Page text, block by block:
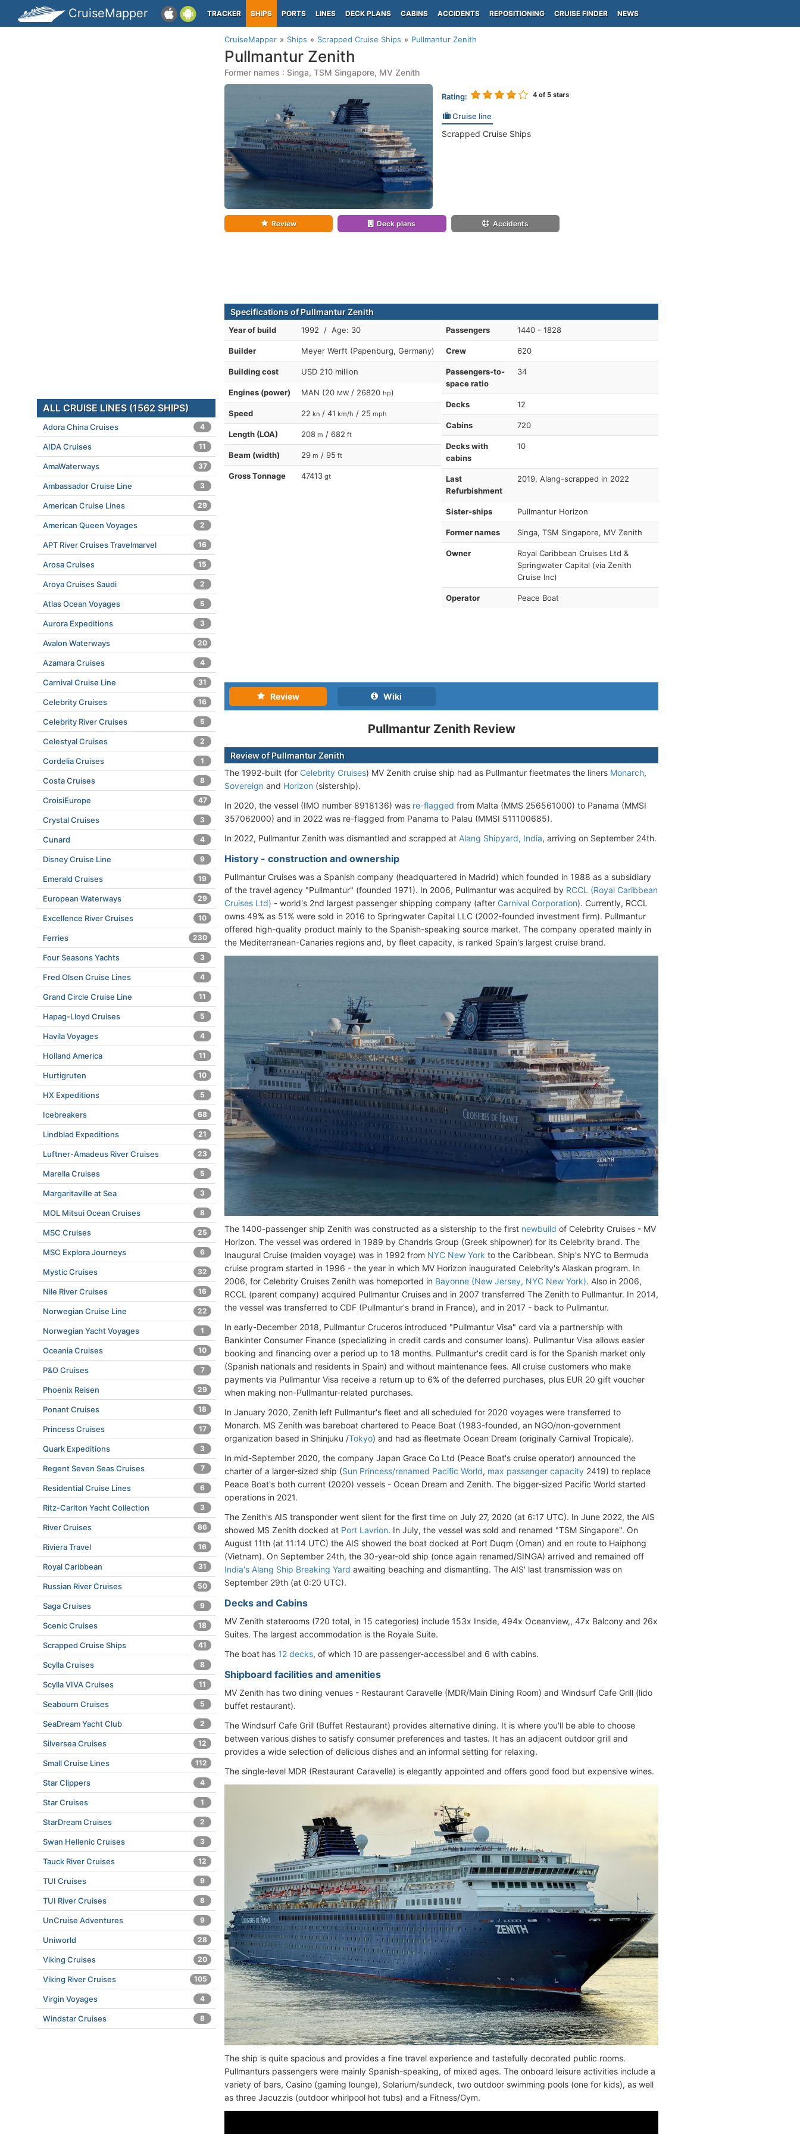
CruiseMapper TRACKER SHIPS PORTS LINES DECK PLANS CABINS ACCIDENTS REPOSITIONING CRUISE FINDER NEWS
CruiseMapper Ships Scrapped Cruise Ships Pullmantur Zenith
Pullmantur Zenith
Former names : Singa, TSM Singapore, MV Zenith
Rating: 4of 5 stars
Cruise line
Scrapped Cruise Ships
Review Deck plans Accidents
Specifications of Pullmantur Zenith
Year of build 1992 / Age: 30
Builder Meyer Werft (Papenburg, Germany)
Building cost USD 210 million
Engines (power) MAN (20 MW / 26820 hp)
Speed 22 kn / 41 km/h / 25 mph
Length (LOA) 208 m / 682 ft
Beam (width) 29 m / 95 ft
Gross Tonnage 47413 gt
Passengers 1440 - 1828
Crew 620
Passengers-to-
space ratio
34
Decks 12
Cabins 720
Decks with
cabins
10
Last
Refurbishment
2019, Alang-scrapped in 2022
Sister-ships Pullmantur Horizon
Former names Singa, TSM Singapore, MV Zenith
Owner
Royal Caribbean Cruises Ltd &
Springwater Capital (via Zenith
Cruise Inc)
Operator Peace Boat
Review Wiki
Pullmantur Zenith Review
Review of Pullmantur Zenith
The 1992-built (for Celebrity Cruises) MV Zenith cruise ship had as Pullmantur fleetmates the liners Monarch,
Sovereign and Horizon (sistership).
In 2020, the vessel (IMO number 8918136) was re-flagged from Malta (MMS 256561000) to Panama (MMSI
357062000) and in 2022 was re-flagged from Panama to Palau (MMSI 511100685).
In 2022, Pullmantur Zenith was dismantled and scrapped at Alang Shipyard, India, arriving on September 24th.
History - construction and ownership
Pullmantur Cruises was a Spanish company (headquartered in Madrid) which founded in 1988 as a subsidiary
of the travel agency "Pullmantur" (founded 1971). In 2006, Pullmantur was acquired by RCCL (Royal Caribbean
Cruises Ltd) - world's 2nd largest passenger shipping company (after Carnival Corporation). Currently, RCCL
owns 49% as 51% were sold in 2016 to Springwater Capital LLC (2002-founded investment firm). Pullmantur
offered high-quality product mainly to the Spanish-speaking source market. The company operated mainly in
the Mediterranean-Canaries regions and, by fleet capacity, is ranked Spain's largest cruise brand.
The 1400-passenger ship Zenith was constructed as a sistership to the first newbuild of Celebrity Cruises - MV
Horizon. The vessel was ordered in 1989 by Chandris Group (Greek shipowner) for its Celebrity brand. The
Inaugural Cruise (maiden voyage) was in 1992 from NYC New York to the Caribbean. Ship's NYC to Bermuda
cruise program started in 1996 - the year in which MV Horizon inaugurated Celebrity's Alaskan program. In
2006, for Celebrity Cruises Zenith was homeported in Bayonne (New Jersey, NYC New York). Also in 2006,
RCCL (parent company) acquired Pullmantur Cruises and in 2007 transferred The Zenith to Pullmantur. In 2014,
the vessel was transferred to CDF (Pullmantur's brand in France), and in 2017 - back to Pullmantur.
In early-December 2018, Pullmantur Cruceros introduced "Pullmantur Visa" card via a partnership with
Bankinter Consumer Finance (specializing in credit cards and consumer loans). Pullmantur Visa allows easier
booking and financing over a period up to 18 months. Pullmantur's credit card is for the Spanish market only
(Spanish nationals and residents in Spain) and without maintenance fees. All cruise customers who make
payments via Pullmantur Visa receive a return up to 6% of the deferred purchases, plus EUR 20 gift voucher
when making non-Pullmantur-related purchases.
In January 2020, Zenith left Pullmantur's fleet and all scheduled for 2020 voyages were transferred to
Monarch. MS Zenith was bareboat chartered to Peace Boat (1983-founded, an NGO/non-government
organization based in Shinjuku /Tokyo) and had as fleetmate Ocean Dream (originally Carnival Tropicale).
In mid-September 2020, the company Japan Grace Co Ltd (Peace Boat's cruise operator) announced the
charter of a larger-sized ship (Sun Princess/renamed Pacific World, max passenger capacity 2419) to replace
Peace Boat's both current (2020) vessels - Ocean Dream and Zenith. The bigger-sized Pacific World started
operations in 2021.
The Zenith's AIS transponder went silent for the first time on July 27, 2020 (at 6:17 UTC). In June 2022, the AIS
showed MS Zenith docked at Port Lavrion. In July, the vessel was sold and renamed "TSM Singapore". On
August 11th (at 11:14 UTC) the AIS showed the boat docked at Port Duqm (Oman) and en route to Haiphong
(Vietnam). On September 24th, the 30-year-old ship (once again renamed/SINGA) arrived and remained off
India's Alang Ship Breaking Yard awaiting beaching and dismantling. The AIS' last transmission was on
September 29th (at 0:20 UTC).
Decks and Cabins
MV Zenith staterooms (720 total, in 15 categories) include 153x Inside, 494x Oceanview,, 47x Balcony and 26x
Suites. The largest accommodation is the Royale Suite.
The boat has 12 decks, of which 10 are passenger-accessibel and 6 with cabins.
Shipboard facilities and amenities
MV Zenith has two dining venues - Restaurant Caravelle (MDR/Main Dining Room) and Windsurf Cafe Grill (lido
buffet restaurant).
The Windsurf Cafe Grill (Buffet Restaurant) provides alternative dining. It is where you'll be able to choose
between various dishes to satisfy consumer preferences and tastes. It has an adjacent outdoor grill and
provides a wide selection of delicious dishes and an informal setting for relaxing.
The single-level MDR (Restaurant Caravelle) is elegantly appointed and offers good food but expensive wines.
The ship is quite spacious and provides a fine travel experience and tastefully decorated public rooms.
Pullmanturs passengers were mainly Spanish-speaking, of mixed ages. The onboard leisure activities include a
variety of bars, Casino (gaming lounge), Solarium/sundeck, two outdoor swimming pools (one for kids), as well
as three Jacuzzis (outdoor whirlpool hot tubs) and a Fitness/Gym.
ALL CRUISE LINES (1562 SHIPS)
Adora China Cruises 4
AIDA Cruises 11
AmaWaterways 37
Ambassador Cruise Line 3
American Cruise Lines 29
American Queen Voyages 2
APT River Cruises Travelmarvel 16
Arosa Cruises 15
Aroya Cruises Saudi 2
Atlas Ocean Voyages 5
Aurora Expeditions 3
Avalon Waterways 20
Azamara Cruises 4
Carnival Cruise Line 31
Celebrity Cruises 16
Celebrity River Cruises 5
Celestyal Cruises 2
Cordelia Cruises 1
Costa Cruises 8
CroisiEurope 47
Crystal Cruises 3
Cunard 4
Disney Cruise Line 9
Emerald Cruises 19
European Waterways 29
Excellence River Cruises 10
Ferries 230
Four Seasons Yachts 3
Fred Olsen Cruise Lines 4
Grand Circle Cruise Line 11
Hapag-Lloyd Cruises 5
Havila Voyages 4
Holland America 11
Hurtigruten 10
HX Expeditions 5
Icebreakers 68
Lindblad Expeditions 21
Luftner-Amadeus River Cruises 23
Marella Cruises 5
Margaritaville at Sea 3
MOL Mitsui Ocean Cruises 8
MSC Cruises 25
MSC Explora Journeys 6
Mystic Cruises 32
Nile River Cruises 16
Norwegian Cruise Line 22
Norwegian Yacht Voyages 1
Oceania Cruises 10
P&O Cruises 7
Phoenix Reisen 29
Ponant Cruises 18
Princess Cruises 17
Quark Expeditions 3
Regent Seven Seas Cruises 7
Residential Cruise Lines 6
Ritz-Carlton Yacht Collection 3
River Cruises 86
Riviera Travel 16
Royal Caribbean 31
Russian River Cruises 50
Saga Cruises 9
Scenic Cruises 18
Scrapped Cruise Ships 41
Scylla Cruises 8
Scylla VIVA Cruises 11
Seabourn Cruises 5
SeaDream Yacht Club 2
Silversea Cruises 12
Small Cruise Lines 112
Star Clippers 4
Star Cruises 1
StarDream Cruises 2
Swan Hellenic Cruises 3
Tauck River Cruises 12
TUI Cruises 9
TUI River Cruises 8
UnCruise Adventures 9
Uniworld 28
Viking Cruises 20
Viking River Cruises 105
Virgin Voyages 4
Windstar Cruises 8